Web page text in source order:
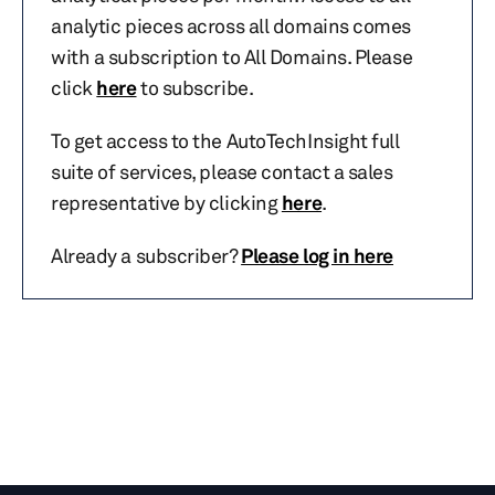
analytic pieces across all domains comes
with a subscription to All Domains. Please
click hereto subscribe.
To get access to the AutoTechInsight full
suite of services, please contact a sales
representative by clickinghere.
Already a subscriber?Please log in here